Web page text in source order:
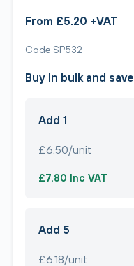
From £5.20 +VAT
Code SP532
Buy in bulk and save
Add 1
£6.50/unit
£7.80 Inc VAT
Add 5
£6.18/unit